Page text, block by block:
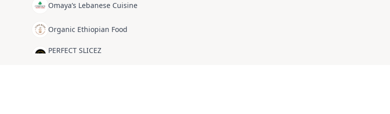
Omaya’s Lebanese Cuisine
Organic Ethiopian Food
PERFECT SLICEZ